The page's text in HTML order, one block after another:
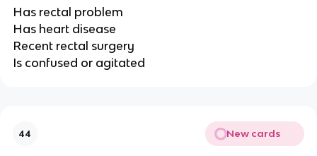
Has rectal problem
Has heart disease
Recent rectal surgery
Is confused or agitated
44 New cards